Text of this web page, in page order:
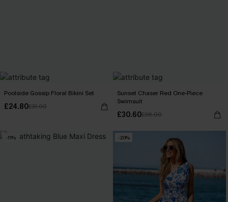
Poolside Gossip Floral Bikini Set
£24.80£31.00
Sunset Chaser Red One-Piece
Swimsuit
£30.60£36.00
-11% -20%